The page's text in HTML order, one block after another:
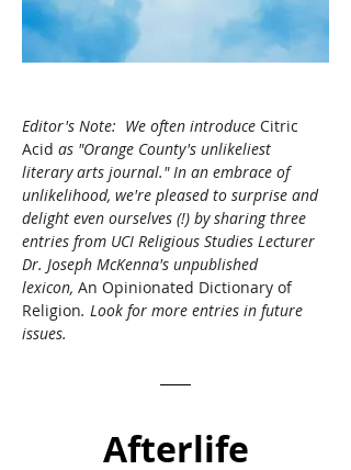
Editor's Note:  We often introduce Citric
Acid as "Orange County's unlikeliest
literary arts journal." In an embrace of
unlikelihood, we're pleased to surprise and
delight even ourselves (!) by sharing three
entries from UCI Religious Studies Lecturer
Dr. Joseph McKenna's unpublished
lexicon, An Opinionated Dictionary of
Religion. Look for more entries in future
issues.
Afterlife